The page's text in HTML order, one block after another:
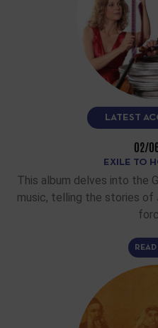
LATEST
02/
EXILE TO
This album delves into the
music, telling the stories of